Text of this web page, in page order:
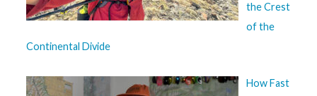
the Crest
of the
Continental Divide
How Fast